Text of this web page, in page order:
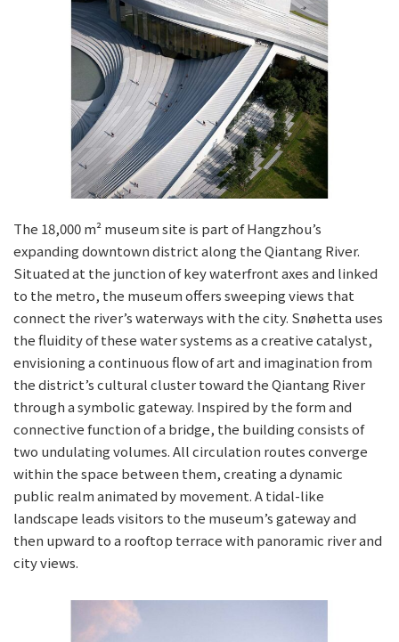
The 18,000 m² museum site is part of Hangzhou’s
expanding downtown district along the Qiantang River.
Situated at the junction of key waterfront axes and linked
to the metro, the museum offers sweeping views that
connect the river’s waterways with the city. Snøhetta uses
the fluidity of these water systems as a creative catalyst,
envisioning a continuous flow of art and imagination from
the district’s cultural cluster toward the Qiantang River
through a symbolic gateway. Inspired by the form and
connective function of a bridge, the building consists of
two undulating volumes. All circulation routes converge
within the space between them, creating a dynamic
public realm animated by movement. A tidal-like
landscape leads visitors to the museum’s gateway and
then upward to a rooftop terrace with panoramic river and
city views.